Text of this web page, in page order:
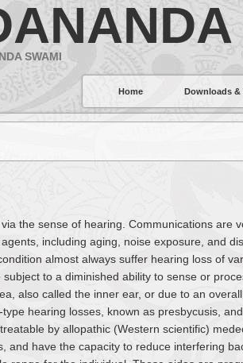
Home Downloads &
SWAMI
the sense of hearing. Communications are
including aging, noise exposure, and
almost always suffer hearing loss of
to a diminished ability to sense or
also called the inner ear, or due to an
hearing losses, known as presbycusis,
by allopathic (Western scientific)
and have the capacity to reduce interfering